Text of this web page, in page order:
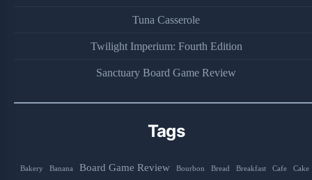
Tuna Casserole
Twilight Imperium: Fourth Edition
Sanctuary Board Game Review
Tags
Bakery Banana Board Game Review Bourbon Bread Breakfast Cafe Cake